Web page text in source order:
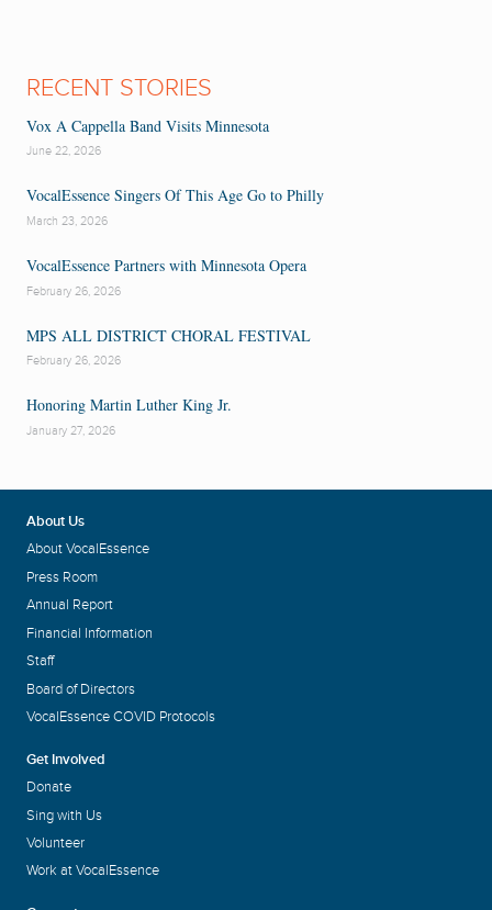
RECENT STORIES
Vox A Cappella Band Visits Minnesota
June 22, 2026
VocalEssence Singers Of This Age Go to Philly
March 23, 2026
VocalEssence Partners with Minnesota Opera
February 26, 2026
MPS ALL DISTRICT CHORAL FESTIVAL
February 26, 2026
Honoring Martin Luther King Jr.
January 27, 2026
About Us
About VocalEssence
Press Room
Annual Report
Financial Information
Staff
Board of Directors
VocalEssence COVID Protocols
Get Involved
Donate
Sing with Us
Volunteer
Work at VocalEssence